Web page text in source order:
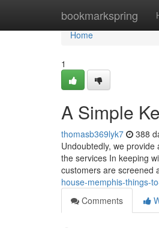
bookmarkspring
Home
Home
1
A Simple
thomasb369lyk7 388
Undoubtedly, we
the services In keeping
customers are screened
house-memphis-things-
Comments